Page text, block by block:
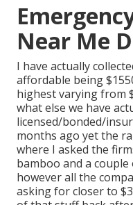
Near Me
I have actually
affordable being
highest varying from
what else we have
licensed/bonded/
months ago yet the
where I asked the
bamboo and a
however all the
asking for closer to